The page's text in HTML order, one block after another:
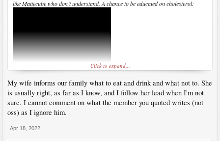
like Mattecube who don’t understand. A chance to be educated on cholesterol:
Click to expand...
My wife informs our family what to eat and drink and what not to. She
is usually right, as far as I know, and I follow her lead when I'm not
sure. I cannot comment on what the member you quoted writes (not
oss) as I ignore him.
Apr 18, 2022